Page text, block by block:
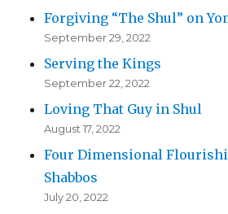
Forgiving “The Shul” on
September 29, 2022
Serving the Kings
September 22, 2022
Loving That Guy in Shul
August 17, 2022
Four Dimensional
Shabbos
July 20, 2022